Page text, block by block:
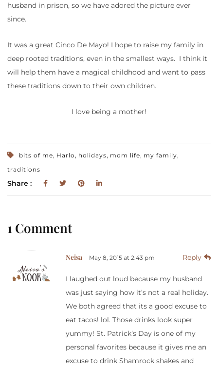
husband in prison, so we have adored the picture ever
since.
It was a great Cinco De Mayo! I hope to raise my family in
deep rooted traditions, even in the smallest ways. I think it
will help them have a magical childhood and want to pass
these traditions down to their own children.
I love being a mother!
bits of me, Harlo, holidays, mom life, my family,
traditions
Share :
1 Comment
Neisa May 8, 2015 at 2:43 pm Reply
I laughed out loud because my husband
was just saying how it’s not a real holiday.
We both agreed that its a good excuse to
eat tacos! lol. Those drinks look super
yummy! St. Patrick’s Day is one of my
personal favorites because it gives me an
excuse to drink Shamrock shakes and